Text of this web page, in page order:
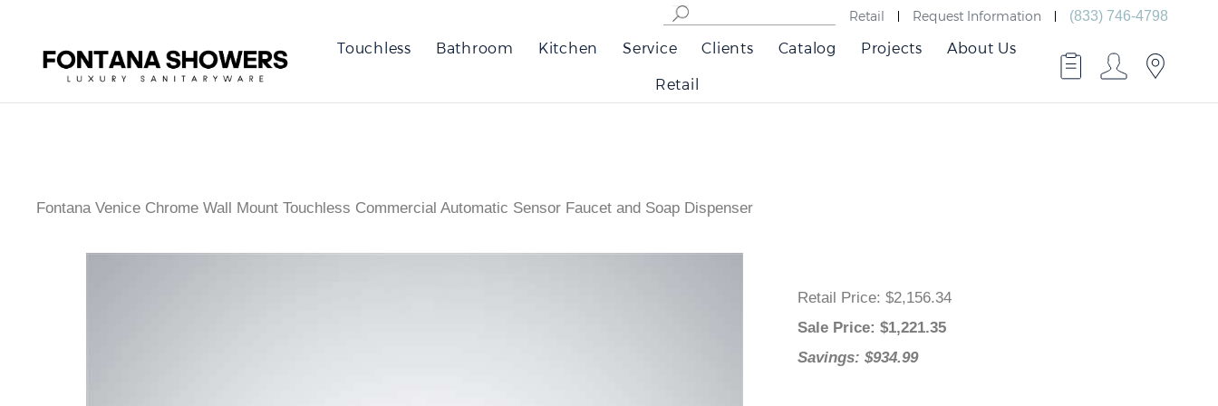
Retail Request Information (833) 746-4798
Touchless Bathroom Kitchen Service Clients Catalog Projects About Us
Retail
Fontana Venice Chrome Wall Mount Touchless Commercial Automatic Sensor Faucet and Soap Dispenser
Retail Price: $2,156.34
Sale Price: $1,221.35
Savings: $934.99